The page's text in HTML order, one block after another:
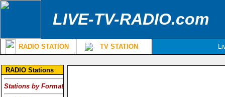
LIVE-TV-RADIO.com
RADIO STATION TV STATION
RADIO Stations
Stations by Format